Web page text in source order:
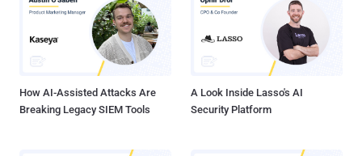
How AI-Assisted Attacks Are
Breaking Legacy SIEM Tools
A Look Inside Lasso's AI
Security Platform